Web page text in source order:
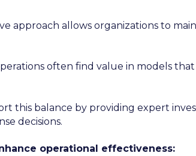
approach allows organizations to
often find value in models
this balance by providing expert
decisions.
operational effectiveness: